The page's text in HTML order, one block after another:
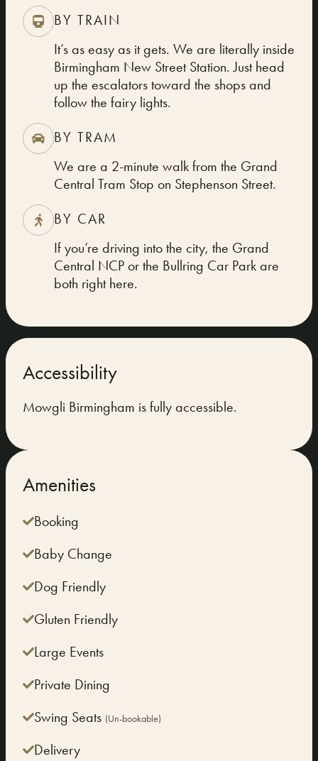
BY TRAIN
It’s as easy as it gets. We are literally inside
Birmingham New Street Station. Just head
up the escalators toward the shops and
follow the fairy lights.
BY TRAM
We are a 2-minute walk from the Grand
Central Tram Stop on Stephenson Street.
BY CAR
If you’re driving into the city, the Grand
Central NCP or the Bullring Car Park are
both right here.
Accessibility
Mowgli Birmingham is fully accessible.
Amenities
Booking
Baby Change
Dog Friendly
Gluten Friendly
Large Events
Private Dining
Swing Seats (Un-bookable)
Delivery